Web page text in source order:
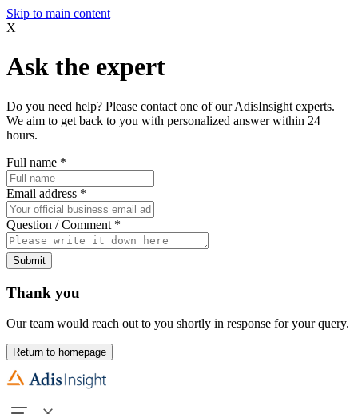
Skip to main content
X
Ask the expert
Do you need help? Please contact one of our AdisInsight experts.
We aim to get back to you with personalized answer within 24
hours.
Full name *
Email address *
Question / Comment *
Submit
Thank you
Our team would reach out to you shortly in response for your query.
Return to homepage